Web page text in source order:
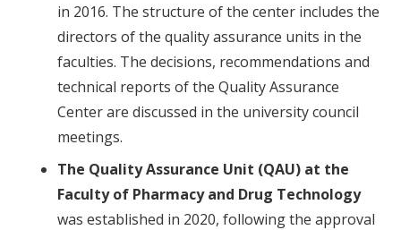
in 2016. The structure of the center includes the
directors of the quality assurance units in the
faculties. The decisions, recommendations and
technical reports of the Quality Assurance
Center are discussed in the university council
meetings.
The Quality Assurance Unit (QAU) at the
Faculty of Pharmacy and Drug Technology
was established in 2020, following the approval